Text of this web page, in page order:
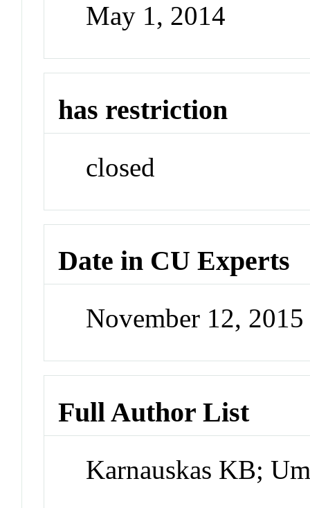
May 1, 2014
has restriction
closed
Date in CU Experts
November 12,
Full Author List
Karnauskas KB;